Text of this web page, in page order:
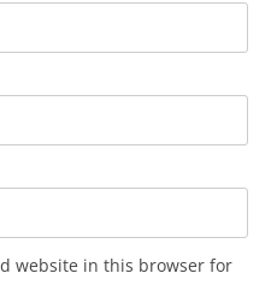
website in this browser for